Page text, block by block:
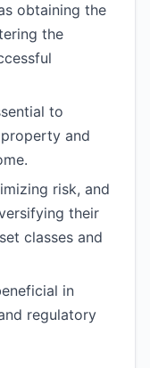
obtaining the
the
to
and
risk, and
their
classes and
in
regulatory